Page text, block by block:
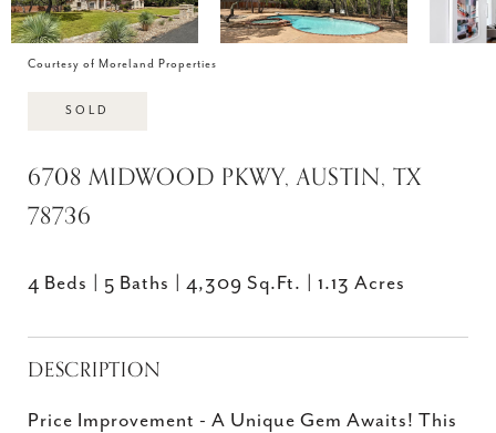
Courtesy of Moreland Properties
SOLD
6708 MIDWOOD PKWY, AUSTIN, TX
78736
4 Beds 5 Baths 4,309 Sq.Ft. 1.13 Acres
DESCRIPTION
Price Improvement - A Unique Gem Awaits! This